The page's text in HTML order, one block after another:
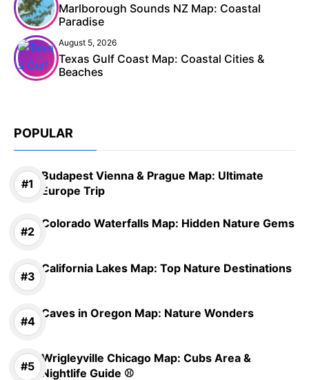
Marlborough Sounds NZ Map: Coastal
Paradise
August 5, 2026
Texas Gulf Coast Map: Coastal Cities &
Beaches
POPULAR
Budapest Vienna & Prague Map: Ultimate
Europe Trip
Colorado Waterfalls Map: Hidden Nature Gems
California Lakes Map: Top Nature Destinations
Caves in Oregon Map: Nature Wonders
Wrigleyville Chicago Map: Cubs Area &
Nightlife Guide ⚾